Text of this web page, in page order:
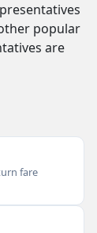
popular
are
fare